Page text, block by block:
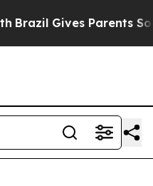
Gives Parents Social